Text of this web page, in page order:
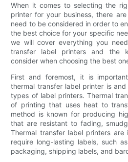
When it comes to selecting the
printer for your business, there
need to be considered in order to
the best choice for your specific
we will cover everything you
transfer label printers and the
consider when choosing the best
First and foremost, it is
thermal transfer label printer is
types of label printers. Thermal
of printing that uses heat to
method is known for producing
that are resistant to fading,
Thermal transfer label printers are
require long-lasting labels, such
packaging, shipping labels, and